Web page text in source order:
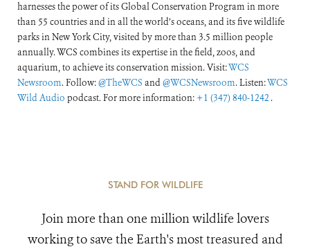
harnesses the power of its Global Conservation Program in more
than 55 countries and in all the world’s oceans, and its five wildlife
parks in New York City, visited by more than 3.5 million people
annually. WCS combines its expertise in the field, zoos, and
aquarium, to achieve its conservation mission. Visit:WCS
Newsroom. Follow:@TheWCS and@WCSNewsroom. Listen:WCS
Wild Audio podcast. For more information: +1 (347) 840-1242 .
STAND FOR WILDLIFE
Join more than one million wildlife lovers
working to save the Earth's most treasured and